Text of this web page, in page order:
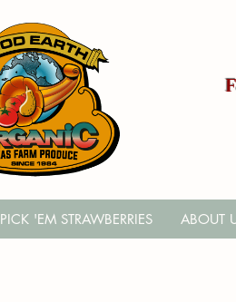
PICK 'EM STRAWBERRIES ABOUT